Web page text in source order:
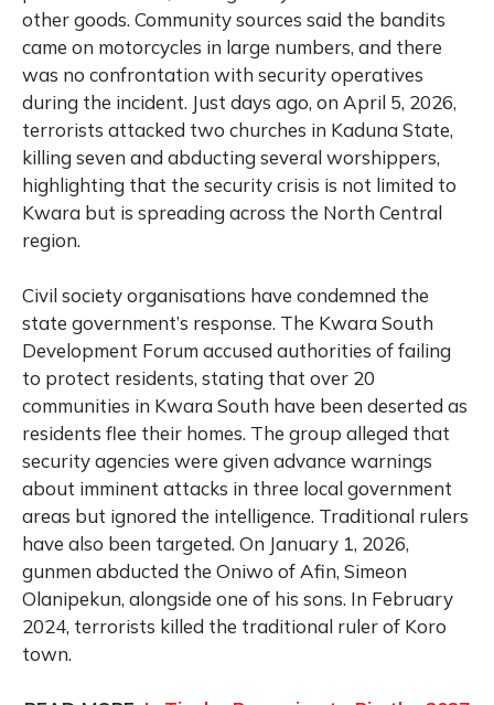
other goods. Community sources said the bandits
came on motorcycles in large numbers, and there
was no confrontation with security operatives
during the incident. Just days ago, on April 5, 2026,
terrorists attacked two churches in Kaduna State,
killing seven and abducting several worshippers,
highlighting that the security crisis is not limited to
Kwara but is spreading across the North Central
region.
Civil society organisations have condemned the
state government’s response. The Kwara South
Development Forum accused authorities of failing
to protect residents, stating that over 20
communities in Kwara South have been deserted as
residents flee their homes. The group alleged that
security agencies were given advance warnings
about imminent attacks in three local government
areas but ignored the intelligence. Traditional rulers
have also been targeted. On January 1, 2026,
gunmen abducted the Oniwo of Afin, Simeon
Olanipekun, alongside one of his sons. In February
2024, terrorists killed the traditional ruler of Koro
town.